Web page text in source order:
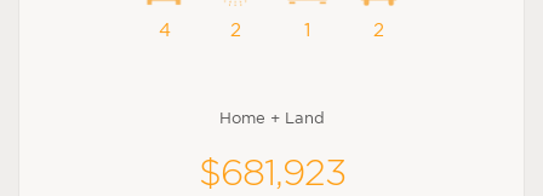
4 2 1 2
Home + Land
$681,923